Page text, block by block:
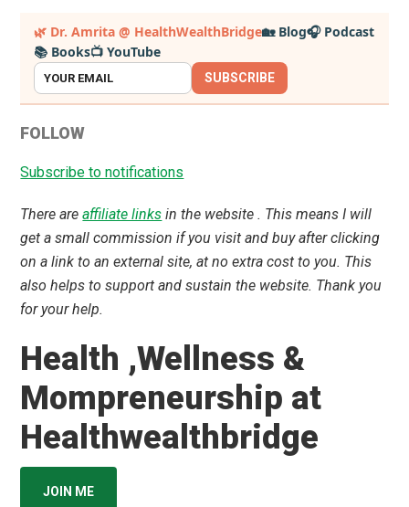
Primary
Sidebar
🌿 Dr. Amrita @ HealthWealthBridge🏡 Blog🎧 Podcast
📚 Books📺 YouTube
SUBSCRIBE
FOLLOW
Subscribe to notifications
There areaffiliate links in the website . This means I will
get a small commission if you visit and buy after clicking
on a link to an external site, at no extra cost to you. This
also helps to support and sustain the website. Thank you
for your help.
Health ,Wellness &
Mompreneurship at
Healthwealthbridge
JOIN ME